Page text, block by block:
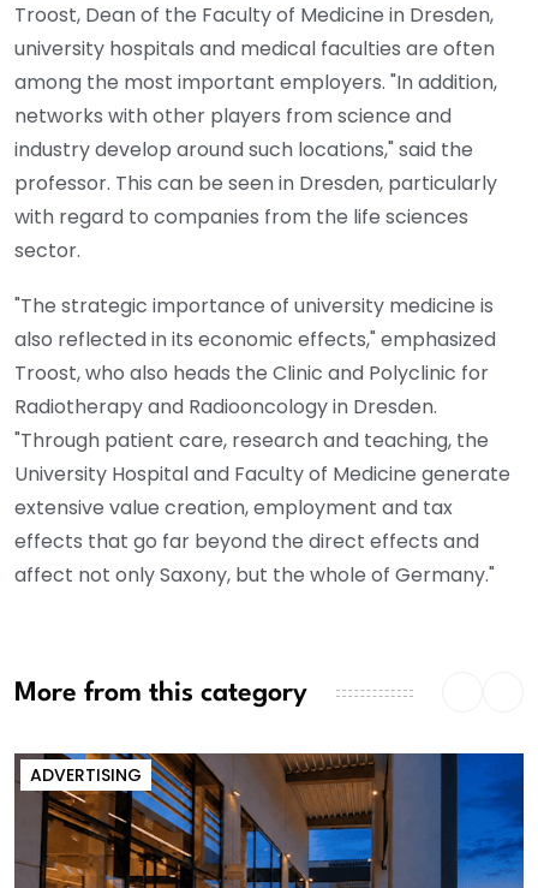
Troost, Dean of the Faculty of Medicine in Dresden,
university hospitals and medical faculties are often
among the most important employers. "In addition,
networks with other players from science and
industry develop around such locations," said the
professor. This can be seen in Dresden, particularly
with regard to companies from the life sciences
sector.
"The strategic importance of university medicine is
also reflected in its economic effects," emphasized
Troost, who also heads the Clinic and Polyclinic for
Radiotherapy and Radiooncology in Dresden.
"Through patient care, research and teaching, the
University Hospital and Faculty of Medicine generate
extensive value creation, employment and tax
effects that go far beyond the direct effects and
affect not only Saxony, but the whole of Germany."
More from this category
ADVERTISING